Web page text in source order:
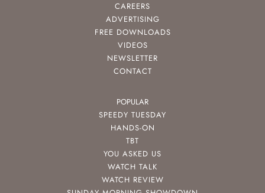
CAREERS
ADVERTISING
FREE DOWNLOADS
VIDEOS
NEWSLETTER
CONTACT
POPULAR
SPEEDY TUESDAY
HANDS-ON
TBT
YOU ASKED US
WATCH TALK
WATCH REVIEW